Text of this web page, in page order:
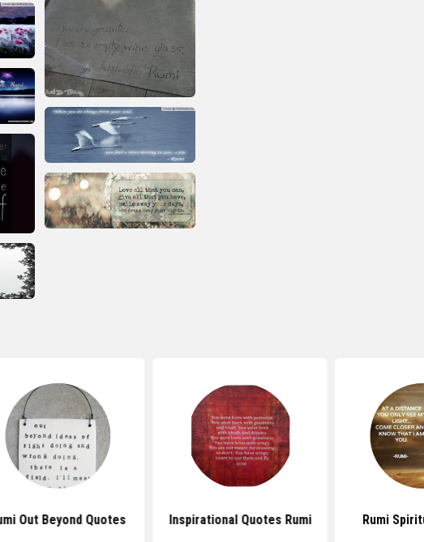
Out Beyond Quotes Inspirational Quotes Rumi Rumi